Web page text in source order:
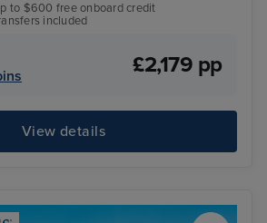
to $600 free onboard credit
included
£2,179 pp
View details